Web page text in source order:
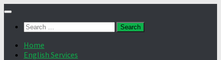
Skip
contentSearch
Home
English Services